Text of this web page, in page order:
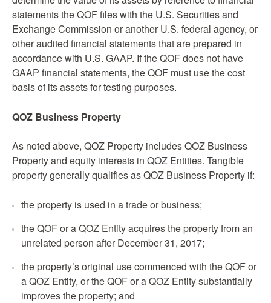
statements the QOF files with the U.S. Securities and
Exchange Commission or another U.S. federal agency, or
other audited financial statements that are prepared in
accordance with U.S. GAAP. If the QOF does not have
GAAP financial statements, the QOF must use the cost
basis of its assets for testing purposes.
QOZ Business Property
As noted above, QOZ Property includes QOZ Business
Property and equity interests in QOZ Entities. Tangible
property generally qualifies as QOZ Business Property if:
the property is used in a trade or business;
the QOF or a QOZ Entity acquires the property from an
unrelated person after December 31, 2017;
the property’s original use commenced with the QOF or
a QOZ Entity, or the QOF or a QOZ Entity substantially
improves the property; and